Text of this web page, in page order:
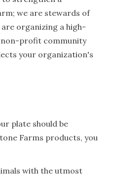
we are stewards of
organizing a high-
non-profit community
your organization's
plate should be
Farms products, you
with the utmost